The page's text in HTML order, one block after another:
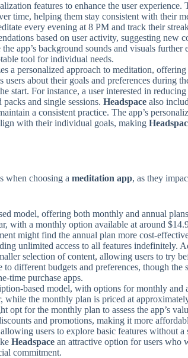
features to enhance the user experience.
time, helping them stay consistent with their
every evening at 8 PM and track their
based on user activity, suggesting new
app’s background sounds and visuals further
tool for individual needs.
a personalized approach to meditation,
about their goals and preferences during
start. For instance, a user interested in
and single sessions.Headspace also
a consistent practice. The app’s
with their individual goals, making
when choosing ameditation app, as they
model, offering both monthly and annual
with a monthly option available at around
might find the annual plan more cost-
unlimited access to all features indefinitely.
selection of content, allowing users to try
to different budgets and preferences, though the
time purchase apps.
based model, with options for monthly and
while the monthly plan is priced at
for the monthly plan to assess the app’s
and promotions, making it more
users to explore basic features without a
Headspace an attractive option for users who
commitment.